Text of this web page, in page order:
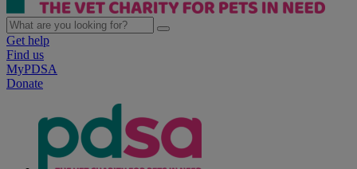
Get help
Find us
MyPDSA
Donate